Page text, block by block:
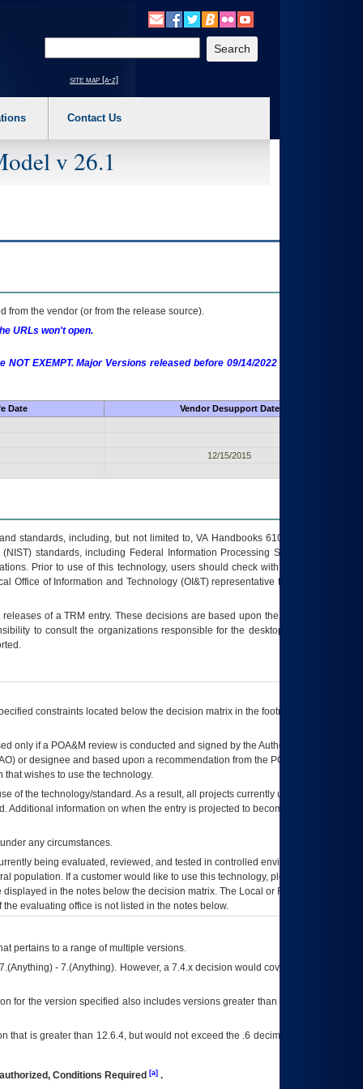
a main menu option (Health, Benefits, etc). 3. To enter and activate the
site map [a-z]
Contact Us
v 26.1
from the vendor (or from the release source).
URLs won't open.
EXEMPT. Major Versions released before 09/14/2022 are EXEMPT as
Date
Vendor Desupport Date
12/15/2015
standards, including, but not limited to, VA Handbooks 6102 and 6500; VA
standards, including Federal Information Processing Standards (FIPS).
Prior to use of this technology, users should check with their supervisor,
Office of Information and Technology (OI&T) representative to ensure that all
releases of aTRM entry. These decisions are based upon the best information
to consult the organizations responsible for the desktop, testing, and/or
constraints located below the decision matrix in the footnote[1] and on
only if a POA&M review is conducted and signed by the Authorizing Official
) or designee and based upon a recommendation from the POA&M
wishes to use the technology.
of the technology/standard. As a result, all projects currently utilizing the
information on when the entry is projected to become unauthorized
any circumstances.
being evaluated, reviewed, and tested in controlled environments. Use
population. If a customer would like to use this technology, please work with
in the notes below the decision matrix. The Local or Regional
evaluating office is not listed in the notes below.
pertains to a range of multiple versions.
- 7.(Anything). However, a 7.4.x decision would cover any version of
for the version specified also includes versions greater than what is specified
is greater than 12.6.4, but would not exceed the .6 decimal ie: 12.6.401 is
Conditions Required [a].